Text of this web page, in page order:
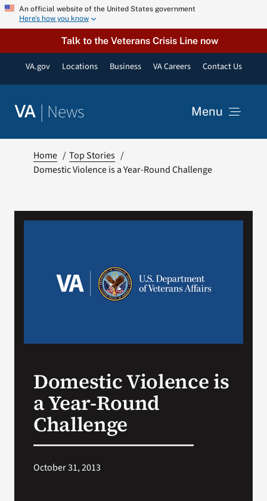
Skip An official website of the United States government
Here’s how you know
Talk to the Veterans Crisis Line now
VA.gov Locations Business VA Careers Contact Us
VA | News Menu
VA Podcast Network
Home
Top Stories
Domestic Violence is a Year-Round Challenge
Domestic Violence is
a Year-Round
Challenge
October 31, 2013